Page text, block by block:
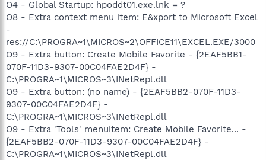
O4 - Global Startup: hpoddt01.exe.lnk = ?
O8 - Extra context menu item: E&xport to Microsoft Excel
-
res://C:\PROGRA~1\MICROS~2\OFFICE11\EXCEL.EXE/3000
O9 - Extra button: Create Mobile Favorite - {2EAF5BB1-
070F-11D3-9307-00C04FAE2D4F} -
C:\PROGRA~1\MICROS~3\INetRepl.dll
O9 - Extra button: (no name) - {2EAF5BB2-070F-11D3-
9307-00C04FAE2D4F} -
C:\PROGRA~1\MICROS~3\INetRepl.dll
O9 - Extra 'Tools' menuitem: Create Mobile Favorite... -
{2EAF5BB2-070F-11D3-9307-00C04FAE2D4F} -
C:\PROGRA~1\MICROS~3\INetRepl.dll